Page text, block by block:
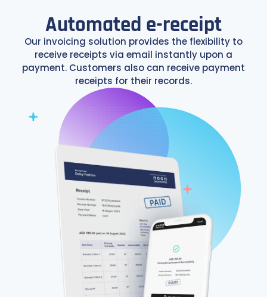
Automated e-receipt
Our invoicing solution provides the flexibility to
receive receipts via email instantly upon a
payment. Customers also can receive payment
receipts for their records.